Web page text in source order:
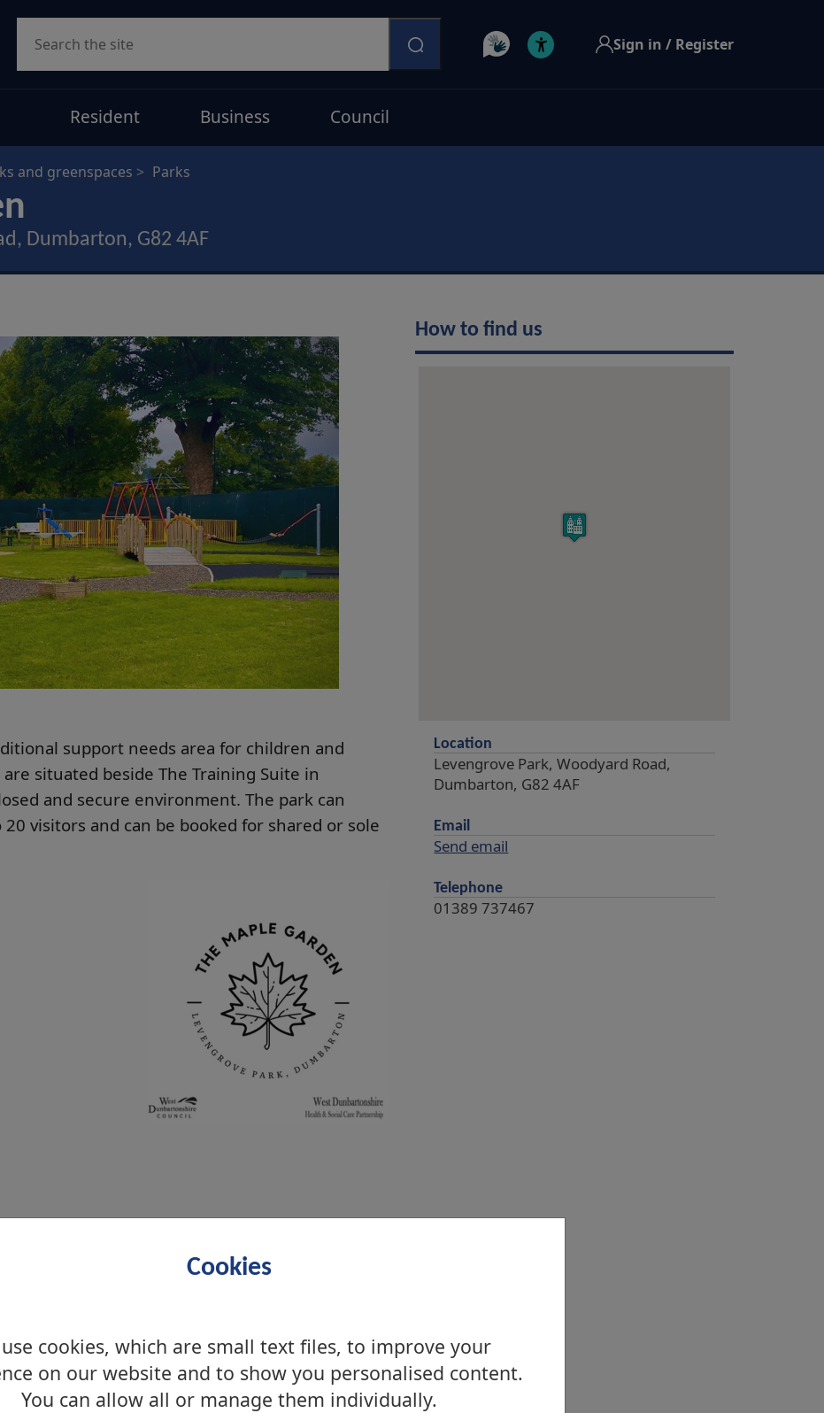
Cookies
cookies, which are small text files, to improve your
on our website and to show you personalised content.
You can allow all or manage them individually.
Sign in / Register
Resident Business Council
and greenspaces Parks
Dumbarton, G82 4AF
support needs area for children and
situated beside The Training Suite in
and secure environment. The park can
visitors and can be booked for shared or sole
– Friday between 10.00am - 4.00pm and can
limited to one hour).
How to find us
Location
Levengrove Park, Woodyard Road,
Dumbarton, G82 4AF
Email
Send email
Telephone
01389 737467